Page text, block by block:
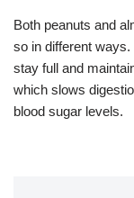
Both peanuts and
so in different
stay full and
which slows
blood sugar levels.